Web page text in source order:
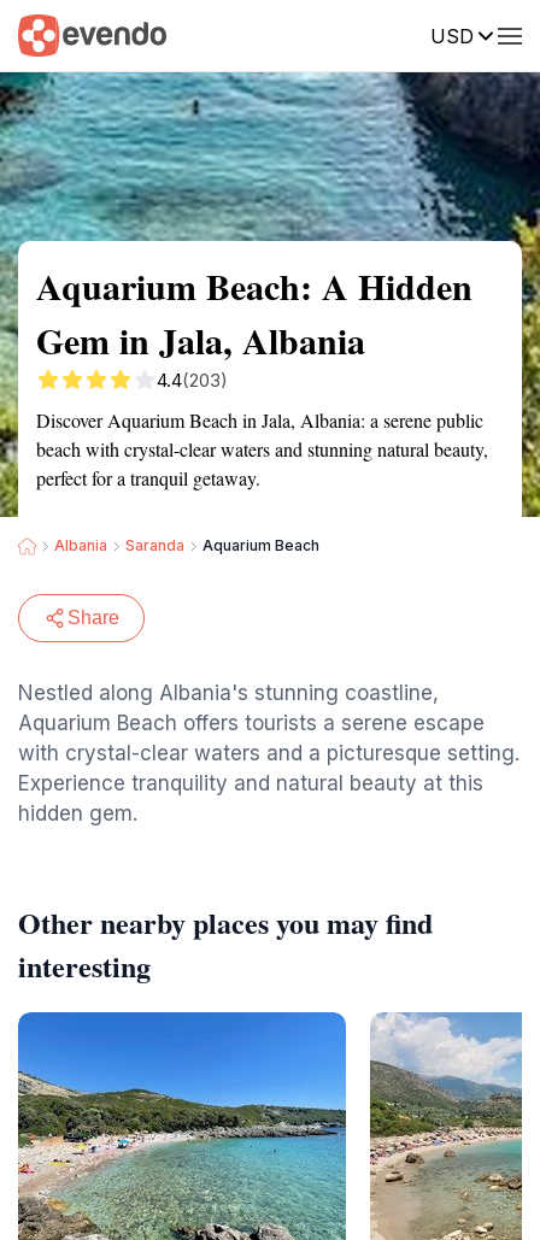
USD
Summary Map Reviews
Aquarium Beach: A Hidden
Gem in Jala, Albania
4.4(203)
Discover Aquarium Beach in Jala, Albania: a serene public
beach with crystal-clear waters and stunning natural beauty,
perfect for a tranquil getaway.
Albania Saranda Aquarium Beach
Share
Nestled along Albania's stunning coastline,
Aquarium Beach offers tourists a serene escape
with crystal-clear waters and a picturesque setting.
Experience tranquility and natural beauty at this
hidden gem.
Other nearby places you may find
interesting